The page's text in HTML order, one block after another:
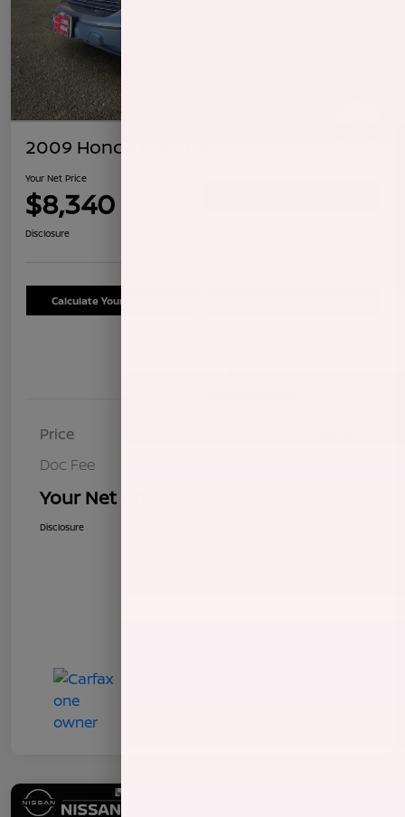
2009 Honda CR-V LX
Your Net Price
$8,340
Disclosure
Calculate Your Payment
Price
Doc Fee
Your Net Price
Disclosure